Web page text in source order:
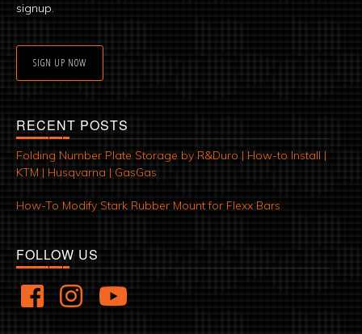
signup.
SIGN UP NOW
RECENT POSTS
Folding Number Plate Storage by R&Duro | How-to Install |
KTM | Husqvarna | GasGas
How-To Modify Stark Rubber Mount for Flexx Bars
FOLLOW US